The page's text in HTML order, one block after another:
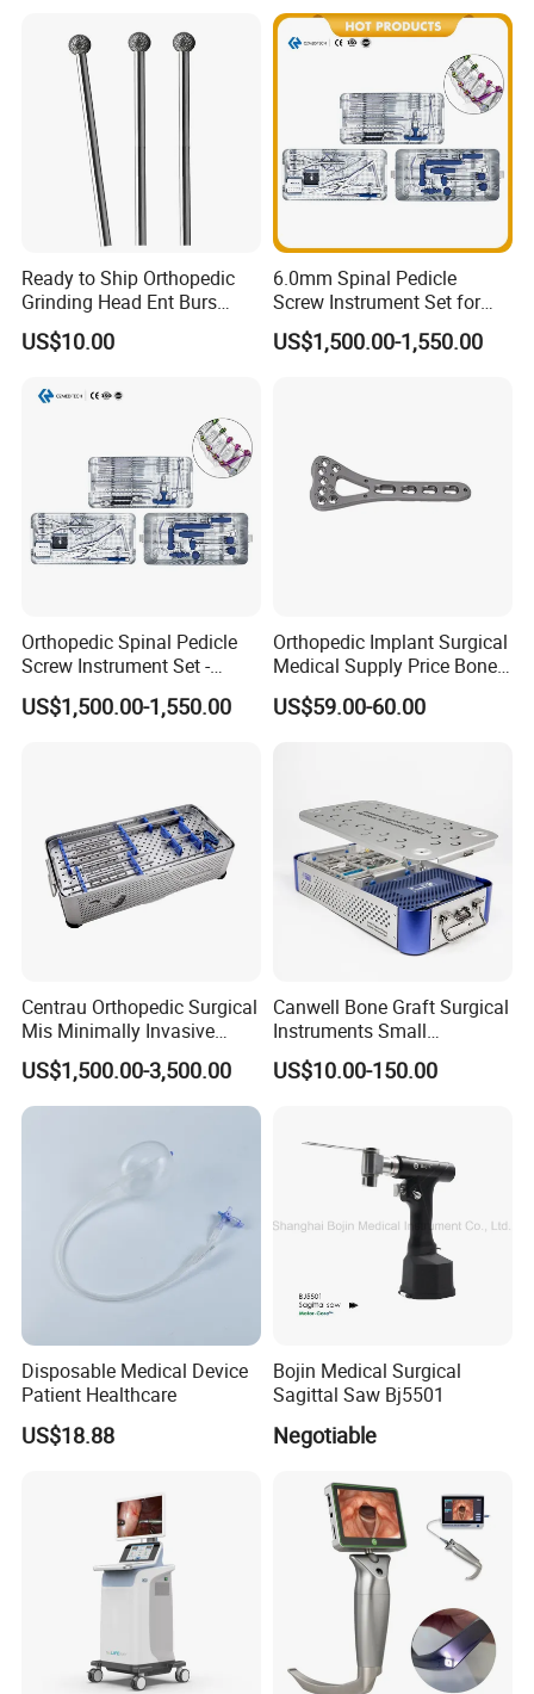
Ready to Ship Orthopedic
Grinding Head Ent Burs
70mm 75mm Low MOQ
US$10.00
6.0mm Spinal Pedicle
Screw Instrument Set for
Spine Fixation Surgery
US$1,500.00-1,550.00
Orthopedic Spinal Pedicle
Screw Instrument Set -
6.0mm Titanium Spinal
Fixation Kit
US$1,500.00-1,550.00
Orthopedic Implant Surgical
Medical Supply Price Bone
Fracture Small Large
Fragment Multi-Axial Distal
US$59.00-60.00
Centrau Orthopedic Surgical
Mis Minimally Invasive
Spine Pedicle Screw
Instrument Set
US$1,500.00-3,500.00
Canwell Bone Graft Surgical
Instruments Small
Fragment Locking Plate
Instruments Set
US$10.00-150.00
Disposable Medical Device
Patient Healthcare
US$18.88
Bojin Medical Surgical
Sagittal Saw Bj5501
Negotiable